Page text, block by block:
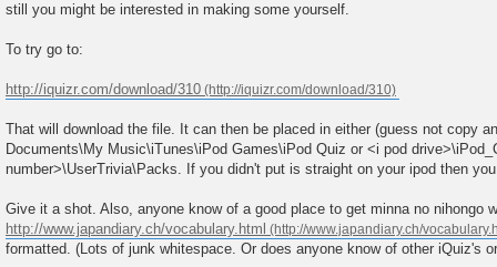
still you might be interested in making some yourself.
To try go to:
http://iquizr.com/download/310
That will download the file. It can then be placed in either (guess not copy
Documents\My Music\iTunes\iPod Games\iPod Quiz or <i pod
number>\UserTrivia\Packs. If you didn't put is straight on your ipod then
Give it a shot. Also, anyone know of a good place to get minna no nihongo
http://www.japandiary.ch/vocabulary.html
formatted. (Lots of junk whitespace. Or does anyone know of other iQuiz's